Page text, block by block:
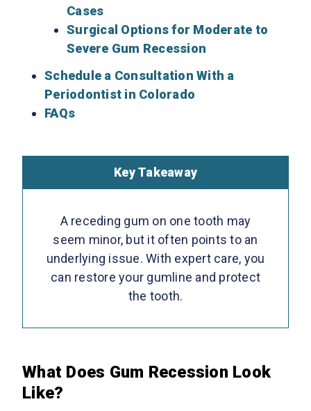
Cases
Surgical Options for Moderate to
Severe Gum Recession
Schedule a Consultation With a
Periodontist in Colorado
FAQs
Key Takeaway
A receding gum on one tooth may
seem minor, but it often points to an
underlying issue. With expert care, you
can restore your gumline and protect
the tooth.
What Does Gum Recession Look
Like?